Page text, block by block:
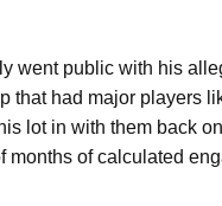
went public with his
that had major players
lot in with them back
months of calculated